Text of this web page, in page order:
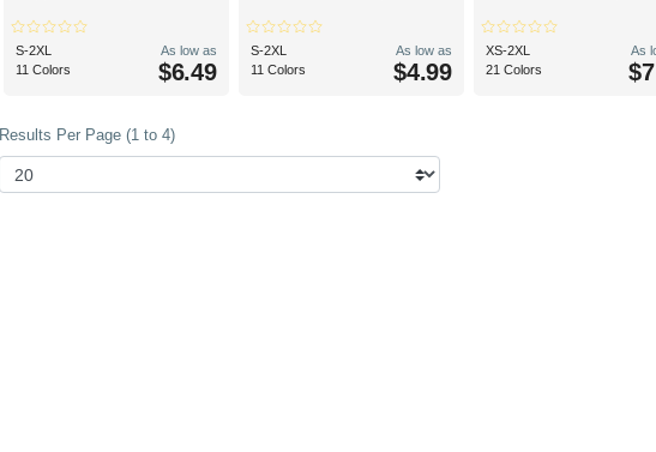
S-2XL
11 Colors
As low as
$6.49
S-2XL
11 Colors
As low as
$4.99
XS-2XL
21 Colors
As
Results Per Page (1 to 4)